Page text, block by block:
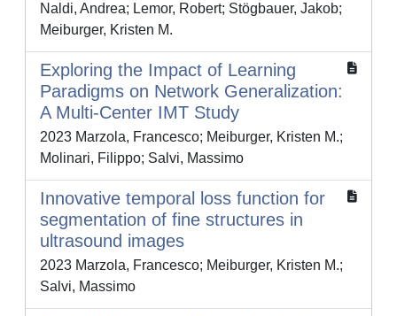
Naldi, Andrea; Lemor, Robert; Stögbauer, Jakob;
Meiburger, Kristen M.
Exploring the Impact of Learning
Paradigms on Network Generalization:
A Multi-Center IMT Study
2023 Marzola, Francesco; Meiburger, Kristen M.;
Molinari, Filippo; Salvi, Massimo
Innovative temporal loss function for
segmentation of fine structures in
ultrasound images
2023 Marzola, Francesco; Meiburger, Kristen M.;
Salvi, Massimo